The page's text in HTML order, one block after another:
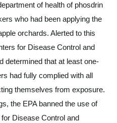
of health of phosdrin
who had been applying the
orchards. Alerted to this
for Disease Control and
determined that at least one-
had fully complied with all
themselves from exposure.
the EPA banned the use of
Disease Control and